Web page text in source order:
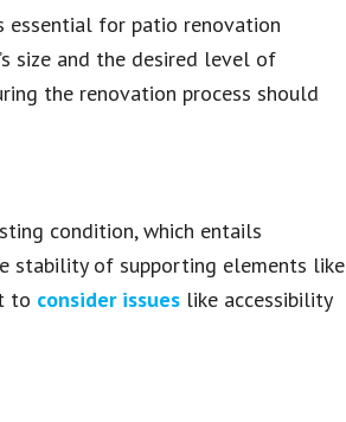
essential for patio renovation
size and the desired level of
the renovation process should
condition, which entails
stability of supporting elements like
to consider issues like accessibility